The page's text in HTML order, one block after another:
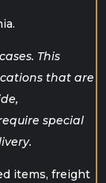
This
that are
special
items, freight